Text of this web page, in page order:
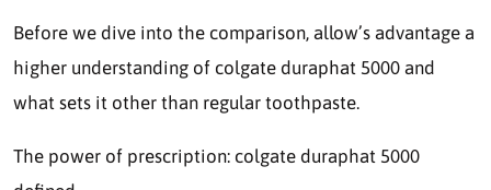
Before we dive into the comparison, allow’s advantage a
higher understanding of colgate duraphat 5000 and
what sets it other than regular toothpaste.
The power of prescription: colgate duraphat 5000